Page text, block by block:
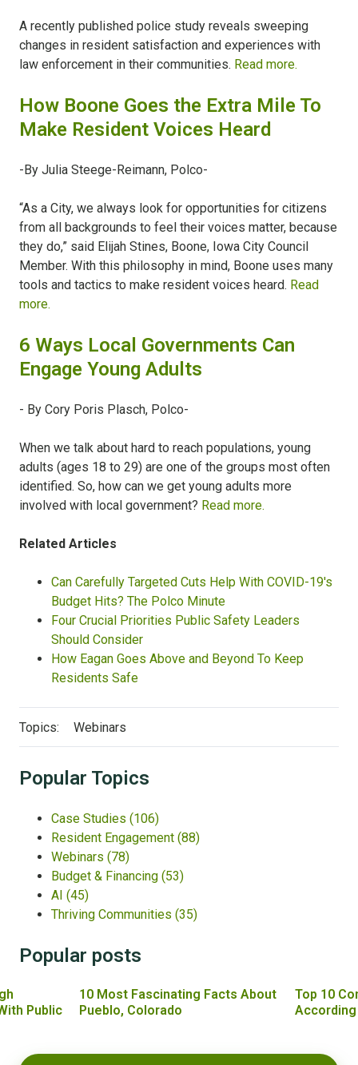
A recently published police study reveals sweeping
changes in resident satisfaction and experiences with
law enforcement in their communities. Read more.
How Boone Goes the Extra Mile To
Make Resident Voices Heard
-By Julia Steege-Reimann, Polco-
“As a City, we always look for opportunities for citizens
from all backgrounds to feel their voices matter, because
they do,” said Elijah Stines, Boone, Iowa City Council
Member. With this philosophy in mind, Boone uses many
tools and tactics to make resident voices heard. Read
more.
6 Ways Local Governments Can
Engage Young Adults
- By Cory Poris Plasch, Polco-
When we talk about hard to reach populations, young
adults (ages 18 to 29) are one of the groups most often
identified. So, how can we get young adults more
involved with local government? Read more.
Related Articles
Can Carefully Targeted Cuts Help With COVID-19's
Budget Hits? The Polco Minute
Four Crucial Priorities Public Safety Leaders
Should Consider
How Eagan Goes Above and Beyond To Keep
Residents Safe
Topics: Webinars
Popular Topics
Case Studies (106)
Resident Engagement (88)
Webinars (78)
Budget & Financing (53)
AI (45)
Thriving Communities (35)
Popular posts
Public
10 Most Fascinating Facts About
Pueblo, Colorado
Top 10